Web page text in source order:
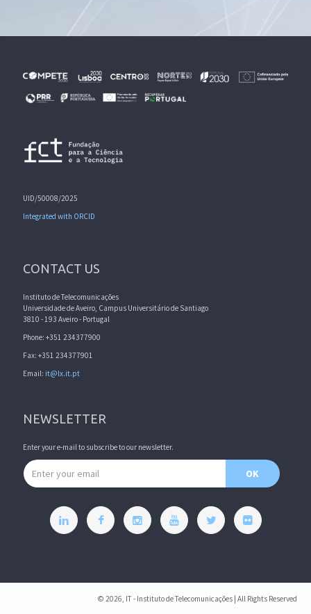
UID/50008/2025
Integrated with ORCID
CONTACT US
Instituto de Telecomunicações
Universidade de Aveiro, Campus Universitário de Santiago
3810 - 193 Aveiro - Portugal
Phone: +351 234377900
Fax: +351 234377901
Email: it@lx.it.pt
NEWSLETTER
Enter your e-mail to subscribe to our newsletter.
Email address
OK
© 2026, IT - Instituto de Telecomunicações | All Rights Reserved